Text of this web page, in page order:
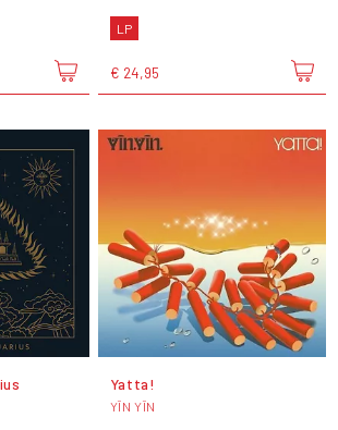
LP
€ 24,95
Yatta!
YĪN YĪN